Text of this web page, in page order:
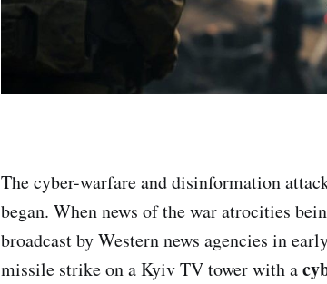
The cyber-warfare and disinformation
began. When news of the war atrocities
broadcast by Western news agencies in
missile strike on a Kyiv TV tower with a